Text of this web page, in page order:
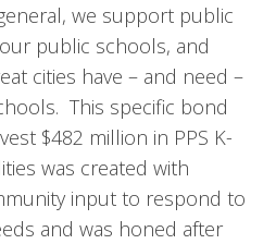
we support public
public schools, and
cities have – and need –
This specific bond
$482 million in PPS K-
was created with
input to respond to
and was honed after